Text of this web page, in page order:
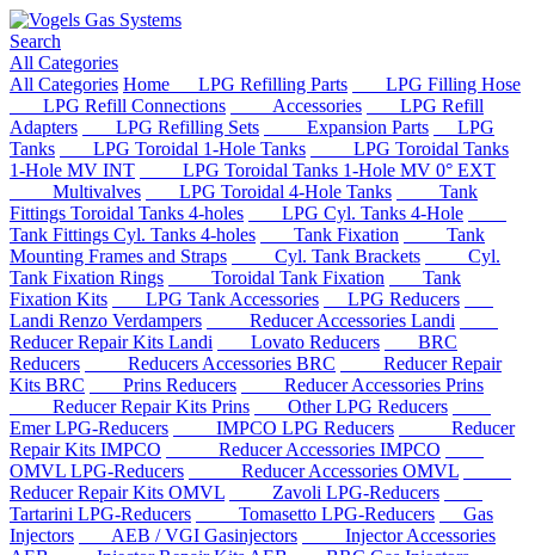
Search
All Categories
All Categories Home LPG Refilling Parts
LPG Filling Hose
LPG Refill Connections
Accessories
LPG Refill
Adapters
LPG Refilling Sets Expansion Parts
LPG
Tanks
LPG Toroidal 1-Hole Tanks
LPG Toroidal Tanks
1-Hole MV INT
LPG Toroidal Tanks 1-Hole MV 0° EXT
Multivalves
LPG Toroidal 4-Hole Tanks
Tank
Fittings Toroidal Tanks 4-holes
LPG Cyl. Tanks 4-Hole
Tank Fittings Cyl. Tanks 4-holes
Tank Fixation
Tank
Mounting Frames and Straps
Cyl. Tank Brackets
Cyl.
Tank Fixation Rings
Toroidal Tank Fixation
Tank
Fixation Kits
LPG Tank Accessories
LPG Reducers
Landi Renzo Verdampers
Reducer Accessories Landi
Reducer Repair Kits Landi
Lovato Reducers
BRC
Reducers
Reducers Accessories BRC
Reducer Repair
Kits BRC
Prins Reducers
Reducer Accessories Prins
Reducer Repair Kits Prins
Other LPG Reducers
Emer LPG-Reducers
IMPCO LPG Reducers
Reducer
Repair Kits IMPCO
Reducer Accessories IMPCO
OMVL LPG-Reducers
Reducer Accessories OMVL
Reducer Repair Kits OMVL
Zavoli LPG-Reducers
Tartarini LPG-Reducers
Tomasetto LPG-Reducers
Gas
Injectors
AEB / VGI Gasinjectors
Injector Accessories